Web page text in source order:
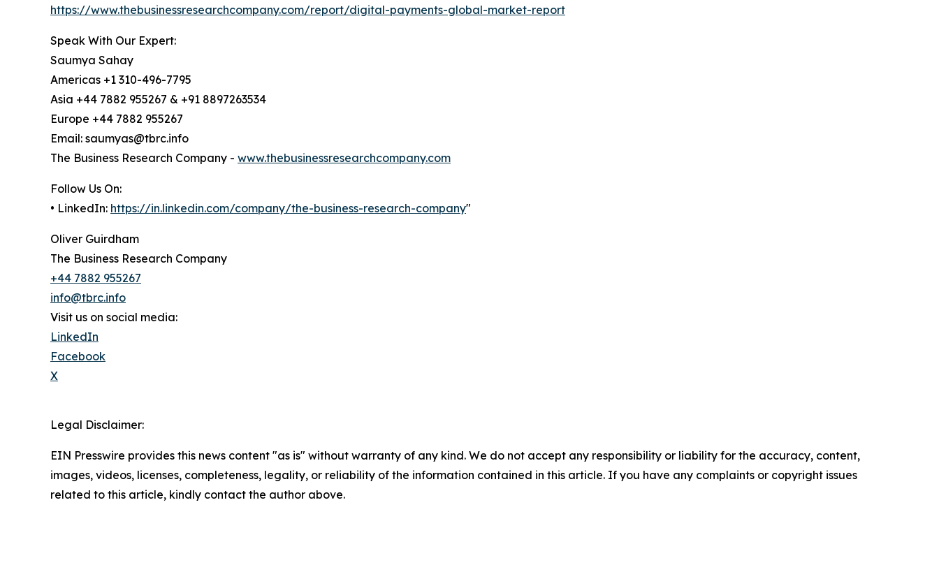
https://www.thebusinessresearchcompany.com/report/digital-payments-global-market-report
Speak With Our Expert:
Saumya Sahay
Americas +1 310-496-7795
Asia +44 7882 955267 & +91 8897263534
Europe +44 7882 955267
Email: saumyas@tbrc.info
The Business Research Company - www.thebusinessresearchcompany.com
Follow Us On:
• LinkedIn: https://in.linkedin.com/company/the-business-research-company"
Oliver Guirdham
The Business Research Company
+44 7882 955267
info@tbrc.info
Visit us on social media:
LinkedIn
Facebook
X
Legal Disclaimer:
EIN Presswire provides this news content "as is" without warranty of any kind. We do not accept any responsibility or liability for the accuracy, content,
images, videos, licenses, completeness, legality, or reliability of the information contained in this article. If you have any complaints or copyright issues
related to this article, kindly contact the author above.